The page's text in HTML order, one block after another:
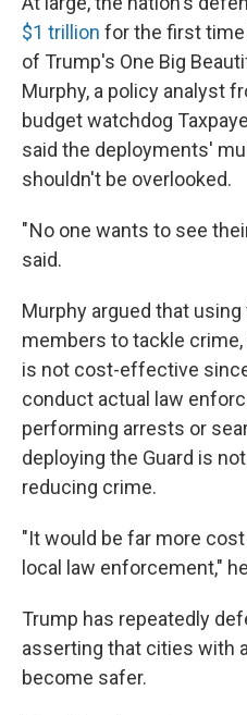
$1 trillion for the first time
of Trump's One Big
Murphy, a policy analyst
budget watchdog
said the deployments'
shouldn't be overlooked.
" No one wants to see
said.
Murphy argued that
members to tackle crime,
is not cost-effective
conduct actual law
performing arrests or
deploying the Guard is
reducing crime.
"It would be far more
local law enforcement,"
Trump has repeatedly
asserting that cities with
become safer.